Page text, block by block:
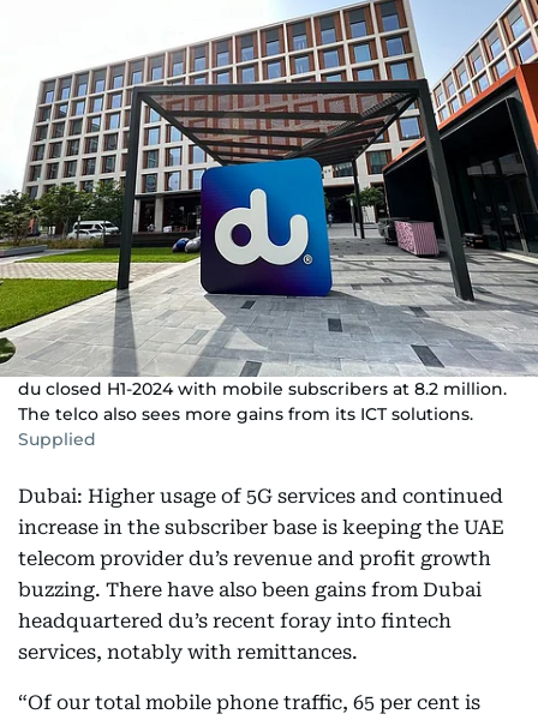
du closed H1-2024 with mobile subscribers at 8.2 million.
The telco also sees more gains from its ICT solutions.
Supplied
Dubai: Higher usage of 5G services and continued
increase in the subscriber base is keeping the UAE
telecom provider du’s revenue and profit growth
buzzing. There have also been gains from Dubai
headquartered du’s recent foray into fintech
services, notably with remittances.
“Of our total mobile phone traffic, 65 per cent is